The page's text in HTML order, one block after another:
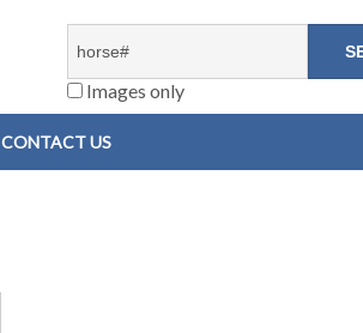
Images only
CONTACT US